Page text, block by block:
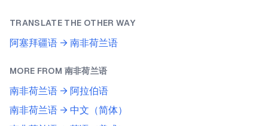
TRANSLATE THE OTHER WAY
阿塞拜疆语 → 南非荷兰语
MORE FROM 南非荷兰语
南非荷兰语 → 阿拉伯语
南非荷兰语 → 中文（简体）